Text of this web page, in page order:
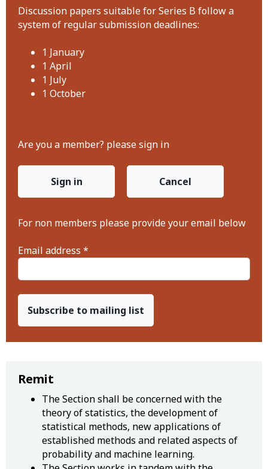
Discussion papers suitable for Series B follow a
system of regular submission deadlines:
1 January
1 April
1 July
1 October
Are you a member? please sign in
Sign in Cancel
For non members please provide your email below
Email address *
Subscribe to mailing list
Remit
The Section shall be concerned with the
theory of statistics, the development of
statistical methods, new applications of
established methods and related aspects of
probability and machine learning.